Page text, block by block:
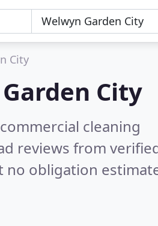
City
City
cleaning
reviews from
no obligation